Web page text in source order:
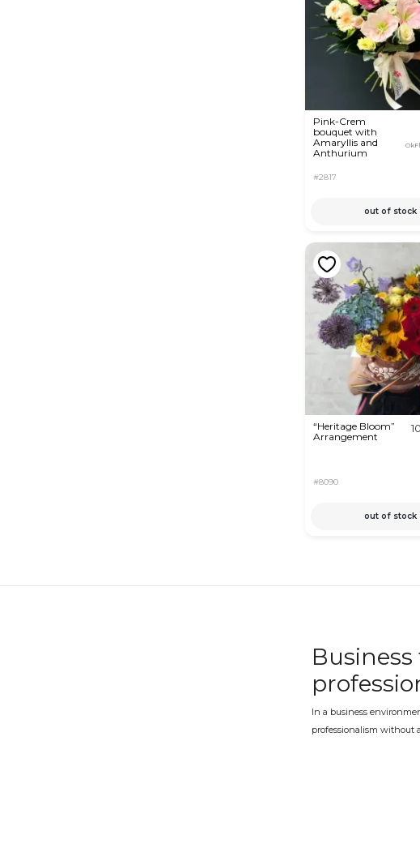
Pink-Crem
bouquet with
Amaryllis and
Anthurium
#2817
out of stock
“Heritage Bloom”
Arrangement
#8090
out of stock
In a business
professionalism without
An office opening, a